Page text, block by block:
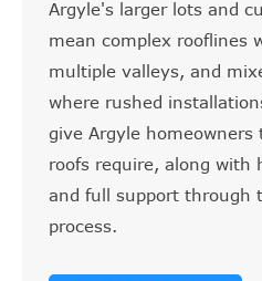
Argyle's larger lots and
mean complex rooflines
multiple valleys, and
where rushed
give Argyle
roofs require, along with
and full support through
process.